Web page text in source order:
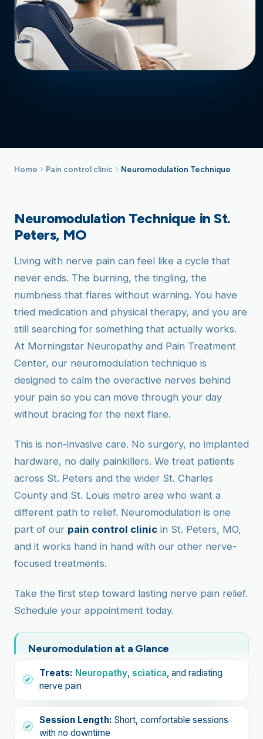
Home Pain control clinic Neuromodulation Technique
Neuromodulation Technique in St.
Peters, MO
Living with nerve pain can feel like a cycle that
never ends. The burning, the tingling, the
numbness that flares without warning. You have
tried medication and physical therapy, and you are
still searching for something that actually works.
At Morningstar Neuropathy and Pain Treatment
Center, our neuromodulation technique is
designed to calm the overactive nerves behind
your pain so you can move through your day
without bracing for the next flare.
This is non-invasive care. No surgery, no implanted
hardware, no daily painkillers. We treat patients
across St. Peters and the wider St. Charles
County and St. Louis metro area who want a
different path to relief. Neuromodulation is one
part of our pain control clinic in St. Peters, MO,
and it works hand in hand with our other nerve-
focused treatments.
Take the first step toward lasting nerve pain relief.
Schedule your appointment today.
Neuromodulation at a Glance
Treats: Neuropathy, sciatica, and radiating
nerve pain
Session Length: Short, comfortable sessions
with no downtime